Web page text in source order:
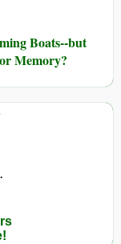
Boats--but
Memory?